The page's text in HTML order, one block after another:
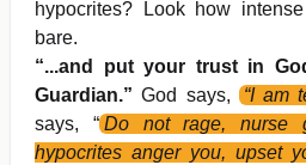
hypocrites? Look how
bare.
“...and put your trust in
Guardian.”God says, “I am
says, “ Do not rage, nurse
hypocrites anger you, upset